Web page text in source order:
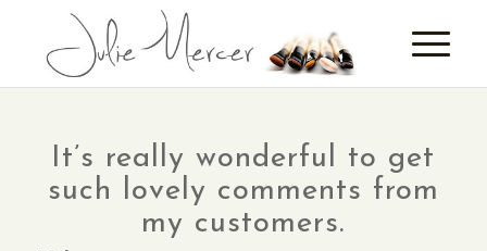
It’s really wonderful to get
such lovely comments from
my customers.